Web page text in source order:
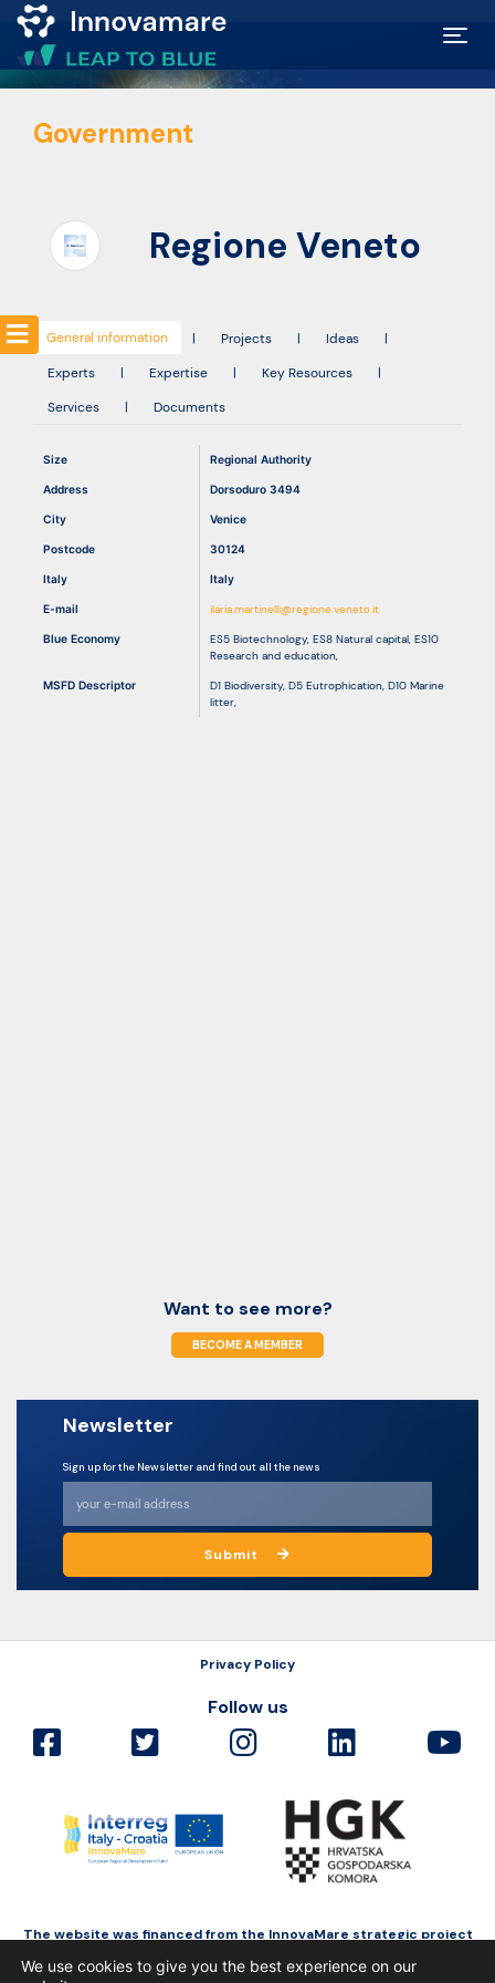
Map of
Excellence
Funding
opportunities
Community
Submit
idea
Resources
Government
Regione Veneto
General information | Projects | Ideas
|
Experts
| Expertise | Key Resources
|
Services
| Documents
Size Regional Authority
Address Dorsoduro 3494
City Venice
Postcode 30124
Italy Italy
E-mail ilaria.martinelli@regione.veneto.it
Blue Economy ES5 Biotechnology, ES8 Natural capital, ES10
Research and education,
MSFD Descriptor D1 Biodiversity, D5 Eutrophication, D10 Marine
litter,
Want to see more?
BECOME A MEMBER
Newsletter
Sign up for the Newsletter and find out all the news
Submit
Privacy Policy
Follow us
The website was financed from the InnovaMare strategic project
Development Fund.
We use cookies to give you the best experience on our